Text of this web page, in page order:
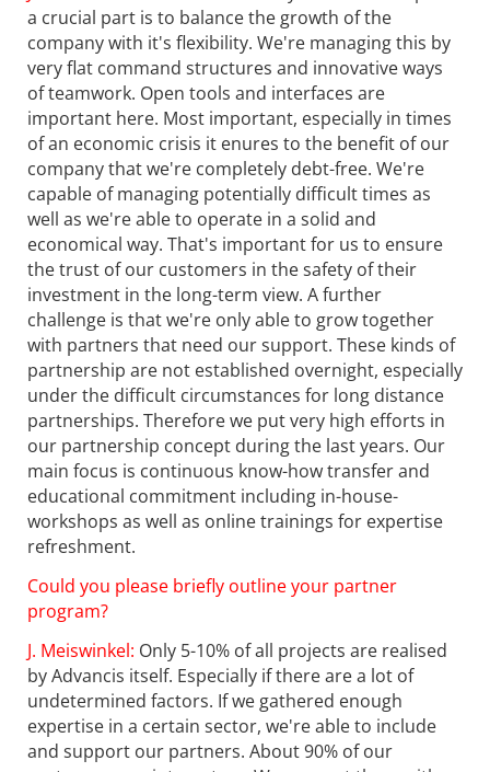
a crucial part is to balance the growth of the
company with it's flexibility. We're managing this by
very flat command structures and innovative ways
of teamwork. Open tools and interfaces are
important here. Most important, especially in times
of an economic crisis it enures to the benefit of our
company that we're completely debt-free. We're
capable of managing potentially difficult times as
well as we're able to operate in a solid and
economical way. That's important for us to ensure
the trust of our customers in the safety of their
investment in the long-term view. A further
challenge is that we're only able to grow together
with partners that need our support. These kinds of
partnership are not established overnight, especially
under the difficult circumstances for long distance
partnerships. Therefore we put very high efforts in
our partnership concept during the last years. Our
main focus is continuous know-how transfer and
educational commitment including in-house-
workshops as well as online trainings for expertise
refreshment.
Could you please briefly outline your partner
program?
J. Meiswinkel: Only 5-10% of all projects are realised
by Advancis itself. Especially if there are a lot of
undetermined factors. If we gathered enough
expertise in a certain sector, we're able to include
and support our partners. About 90% of our